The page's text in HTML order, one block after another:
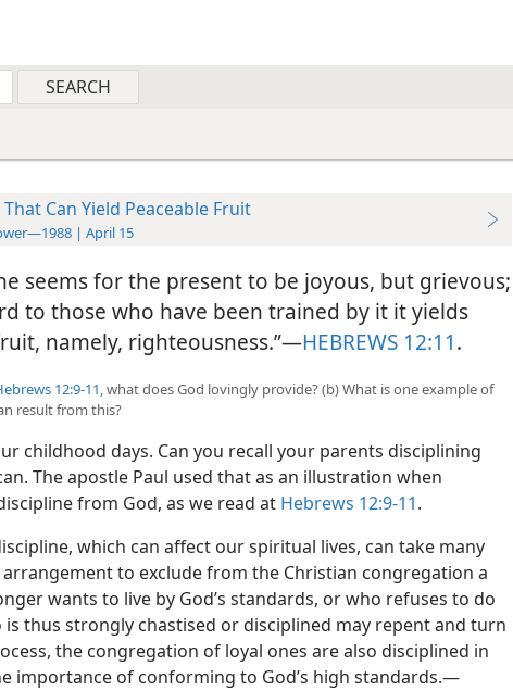
Can Yield Peaceable Fruit
| April 15
seems for the present to be joyous, but grievous;
to those who have been trained by it it yields
namely, righteousness.”​—HEBREWS 12:11.
12:9-11 , what does God lovingly provide? (b) What is one example of
result from this?
childhood days. Can you recall your parents disciplining
The apostle Paul used that as an illustration when
from God, as we read at Hebrews 12:9-11.
which can affect our spiritual lives, can take many
to exclude from the Christian congregation a
wants to live by God’s standards, or who refuses to do
is thus strongly chastised or disciplined may repent and turn
the congregation of loyal ones are also disciplined in
importance of conforming to God’s high standards.​—